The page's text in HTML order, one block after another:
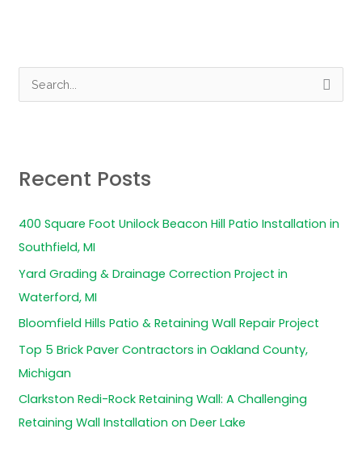
c
f
o
r
:
Recent Posts
400 Square Foot Unilock Beacon Hill Patio Installation in
Southfield, MI
Yard Grading & Drainage Correction Project in
Waterford, MI
Bloomfield Hills Patio & Retaining Wall Repair Project
Top 5 Brick Paver Contractors in Oakland County,
Michigan
Clarkston Redi-Rock Retaining Wall: A Challenging
Retaining Wall Installation on Deer Lake